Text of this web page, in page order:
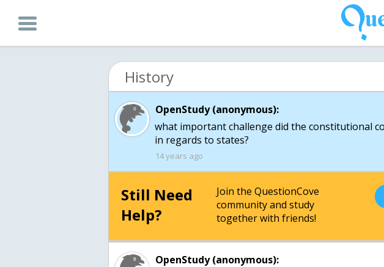
History
OpenStudy (anonymous):
what important challenge did the constitutional
in regards to states?
14 years ago
Still Need
Help?
Join the QuestionCove
community and study
together with friends!
OpenStudy (anonymous):